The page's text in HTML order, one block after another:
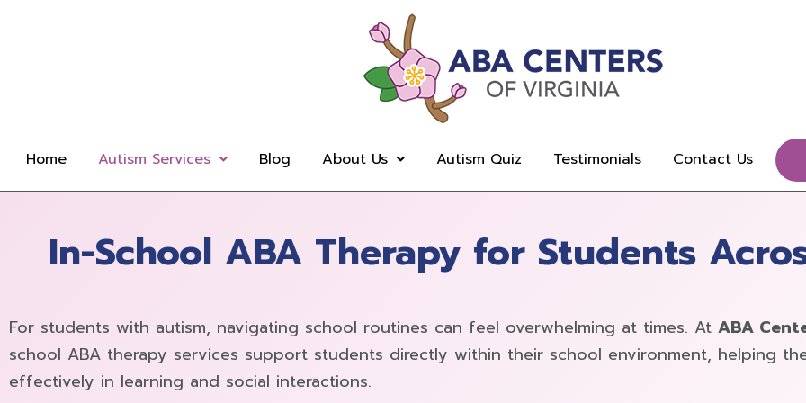
Home Autism Services Blog About Us Autism Quiz Testimonials Contact Us
In-School ABA Therapy for Students
For students with autism, navigating school routines can feel overwhelming at times. At ABA
school ABA therapy services support students directly within their school environment, helping
effectively in learning and social interactions.